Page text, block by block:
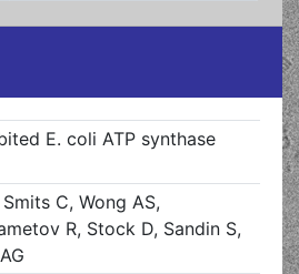
E. coli ATP synthase
C, Wong AS,
R, Stock D, Sandin S,